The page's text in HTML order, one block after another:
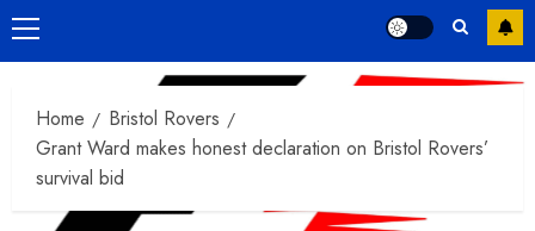
Primary
Menu
Home
Bristol Rovers
Grant Ward makes honest declaration on Bristol Rovers’
survival bid